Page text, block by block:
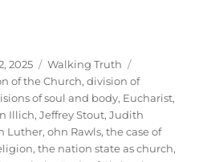
2025 Categories
Walking Truth
of the Church,division of
of soul and body, Eucharist,
Illich,Jeffrey Stout,Judith
Luther,ohn Rawls,the case of
,the nation state as church,